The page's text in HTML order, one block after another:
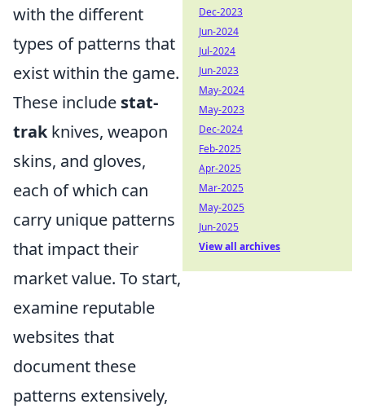
with the different
types of patterns that
exist within the game.
These include stat-
trakknives, weapon
skins, and gloves,
each of which can
carry unique patterns
that impact their
market value. To start,
examine reputable
websites that
document these
patterns extensively,
Dec-2023
Jun-2024
Jul-2024
Jun-2023
May-2024
May-2023
Dec-2024
Feb-2025
Apr-2025
Mar-2025
May-2025
Jun-2025
View all archives